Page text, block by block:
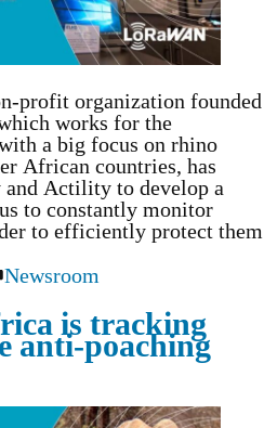
profit organization founded
works for the
a big focus on rhino
African countries, has
and Actility to develop a
to constantly monitor
to efficiently protect them
Newsroom
is tracking
anti-poaching